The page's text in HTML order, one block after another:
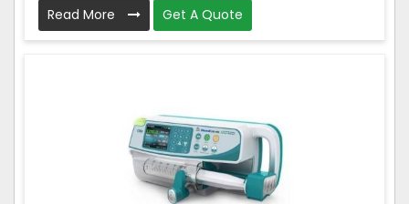
Read More Get A Quote